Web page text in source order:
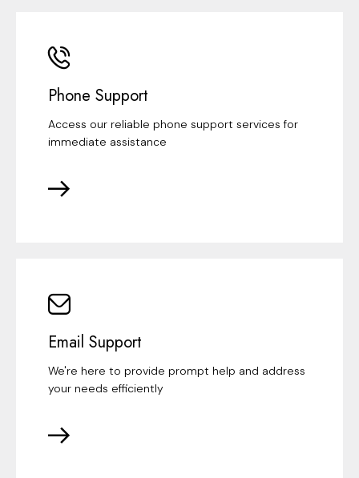
Phone Support
Access our reliable phone support services for
immediate assistance
Email Support
We're here to provide prompt help and address
your needs efficiently